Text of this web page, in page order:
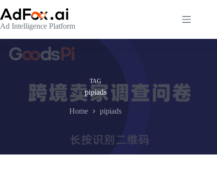
to
content
Ad Intelligence Platform
TAG
pipiads
Home pipiads